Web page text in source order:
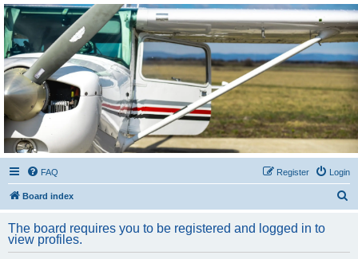
Sétarepcsi Biztonsági
fórum
A short text to describe your forum
FAQ Login
Register
Board index
r
The board requires you to be registered and logged in to
view profiles.